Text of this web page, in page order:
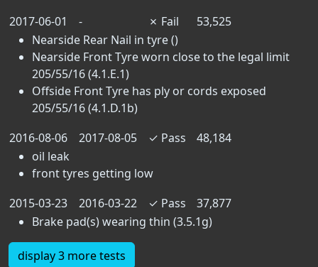
2017-06-01
- ✗ Fail
53,525
Nearside Rear Nail in tyre ()
Nearside Front Tyre worn close to the legal limit
205/55/16 (4.1.E.1)
Offside Front Tyre has ply or cords exposed
205/55/16 (4.1.D.1b)
2016-08-06
2017-08-05 ✓ Pass
48,184
oil leak
front tyres getting low
2015-03-23
2016-03-22 ✓ Pass
37,877
Brake pad(s) wearing thin (3.5.1g)
display 3 more tests